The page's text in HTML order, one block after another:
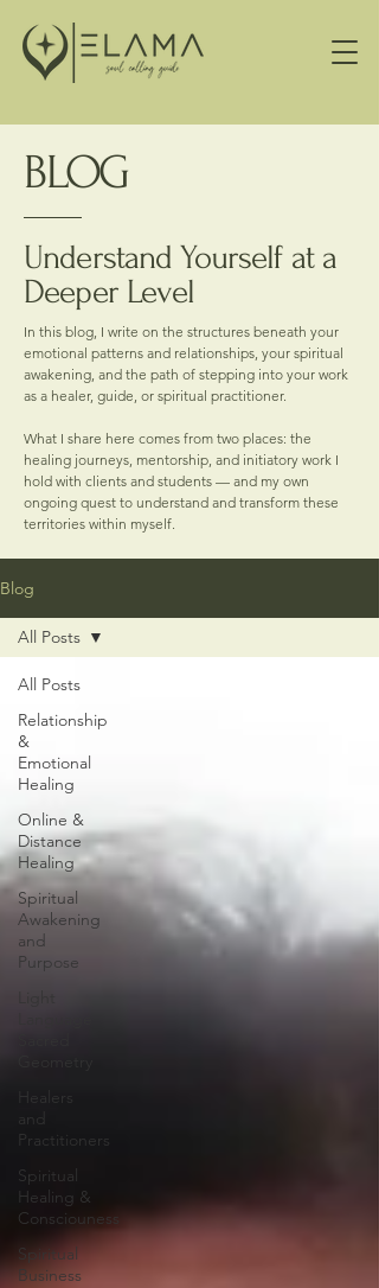
BLOG
Understand Yourself at a
Deeper Level
In this blog, I write on the structures beneath your
emotional patterns and relationships, your spiritual
awakening, and the path of stepping into your work
as a healer, guide, or spiritual practitioner.
What I share here comes from two places: the
healing journeys, mentorship, and initiatory work I
hold with clients and students — and my own
ongoing quest to understand and transform these
territories within myself.
Blog
All Posts
Relationship
&
Emotional
Healing
Online &
Distance
Healing
Spiritual
Awakening
and
Purpose
Healers
and
Practitioners
Spiritual
Healing &
Consciouness
Spiritual
Business
All Posts